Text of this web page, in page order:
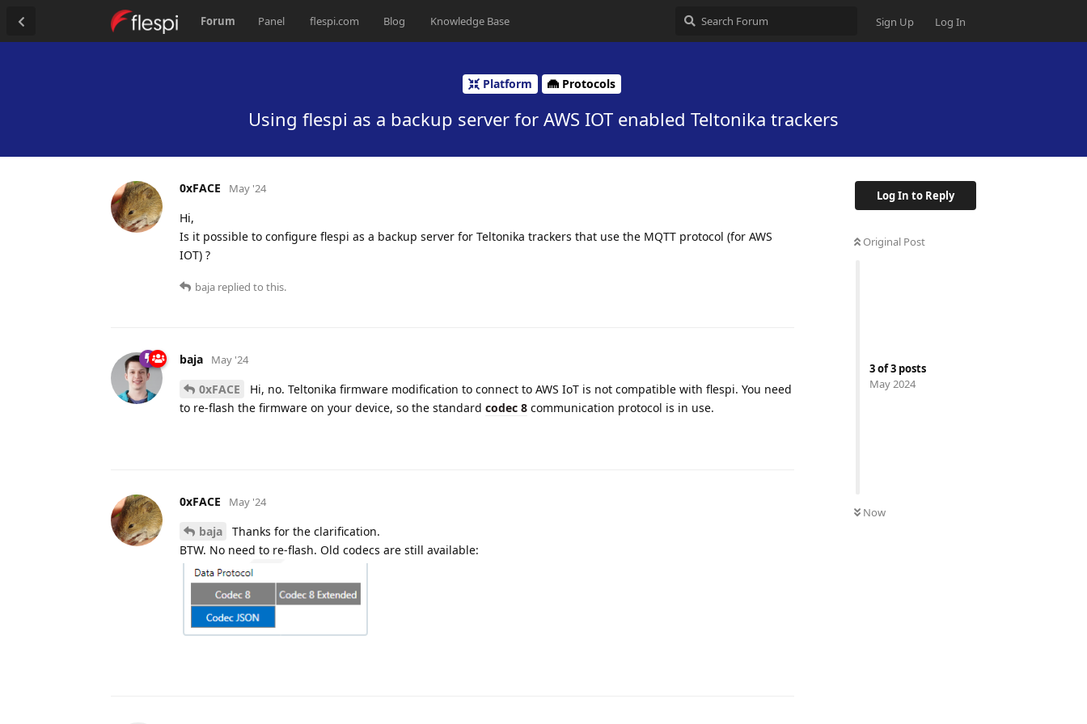
Forum Panel flespi.com Blog Knowledge Base Sign Up Log In
Platform Protocols
Using flespi as a backup server for AWS IOT enabled Teltonika trackers
Log In to Reply
Original Post
3of3 posts
May 2024
Now
0xFACE May '24
Hi,
Is it possible to configure flespi as a backup server for Teltonika trackers that use the MQTT protocol (for AWS
IOT) ?
baja replied to this.
baja May '24
0xFACE
Hi, no. Teltonika firmware modification to connect to AWS IoT is not compatible with flespi. You need
to re-flash the firmware on your device, so the standard codec 8 communication protocol is in use.
0xFACE May '24
baja
Thanks for the clarification.
BTW. No need to re-flash. Old codecs are still available: